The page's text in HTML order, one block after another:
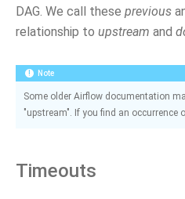
DAG. We call these previous
relationship to upstream and
Note
Some older Airflow documentation
"upstream". If you find an occurrence
Timeouts